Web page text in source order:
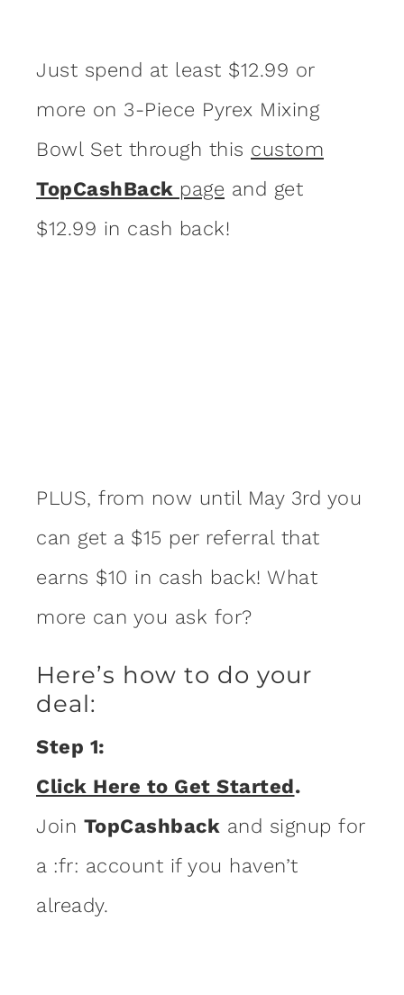
Just spend at least $12.99 or
more on 3-Piece Pyrex Mixing
Bowl Set through this custom
TopCashBack page and get
$12.99 in cash back!
PLUS, from now until May 3rd you
can get a $15 per referral that
earns $10 in cash back! What
more can you ask for?
Here’s how to do your
deal:
Step 1:
Click Here to Get Started.
Join TopCashback and signup for
a :fr: account if you haven’t
already.